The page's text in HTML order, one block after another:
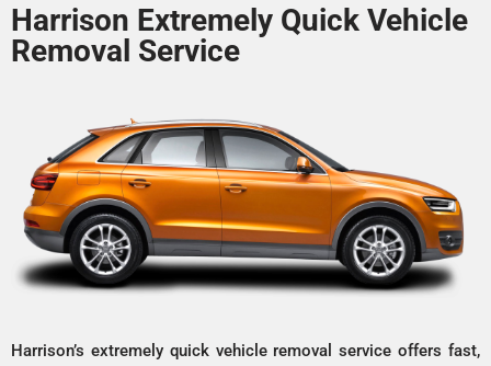
Harrison Extremely Quick Vehicle
Removal Service
Harrison’s extremely quick vehicle removal service offers fast,